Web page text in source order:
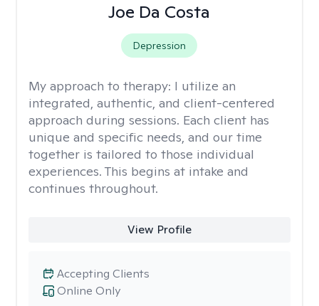
Joe Da Costa
Depression
My approach to therapy: I utilize an
integrated, authentic, and client-centered
approach during sessions. Each client has
unique and specific needs, and our time
together is tailored to those individual
experiences. This begins at intake and
continues throughout.
View Profile
Online Only
Accepting Clients